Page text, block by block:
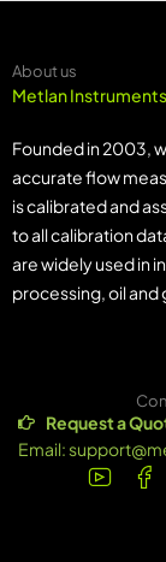
About us
Metlan Instruments
Founded in 2003,
accurate flow
is calibrated and
to all calibration
are widely used in
processing, oil and
Request a
Email: